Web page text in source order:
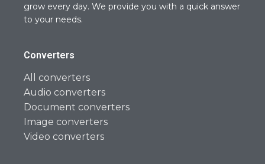
grow every day. We provide you with a quick answer
to your needs.
Converters
All converters
Audio converters
Document converters
Image converters
Video converters